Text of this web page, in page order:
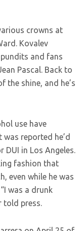
crowns at
Kovalev
and fans
Pascal. Back to
the shine, and he’s
use have
was reported he’d
DUI in Los Angeles.
fashion that
even while he was
was a drunk
told press.